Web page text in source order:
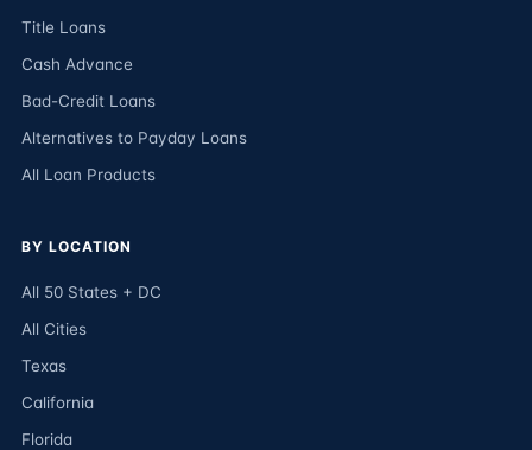
Title Loans
Cash Advance
Bad-Credit Loans
Alternatives to Payday Loans
All Loan Products
BY LOCATION
All 50 States + DC
All Cities
Texas
California
Florida